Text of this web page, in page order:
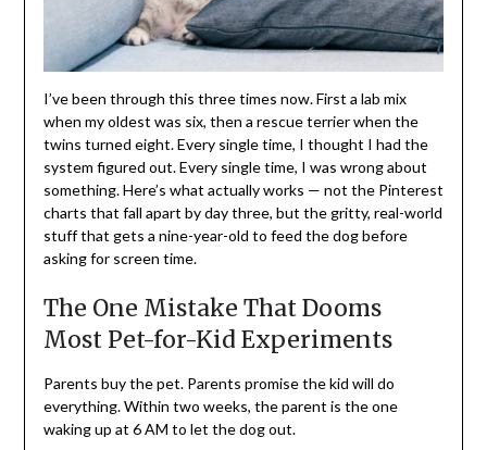
I’ve been through this three times now. First a lab mix
when my oldest was six, then a rescue terrier when the
twins turned eight. Every single time, I thought I had the
system figured out. Every single time, I was wrong about
something. Here’s what actually works — not the Pinterest
charts that fall apart by day three, but the gritty, real-world
stuff that gets a nine-year-old to feed the dog before
asking for screen time.
The One Mistake That Dooms
Most Pet-for-Kid Experiments
Parents buy the pet. Parents promise the kid will do
everything. Within two weeks, the parent is the one
waking up at 6 AM to let the dog out.